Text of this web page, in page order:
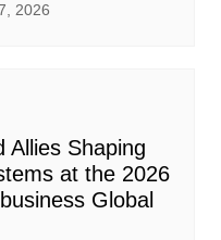
2026
Allies Shaping
at the 2026
Global